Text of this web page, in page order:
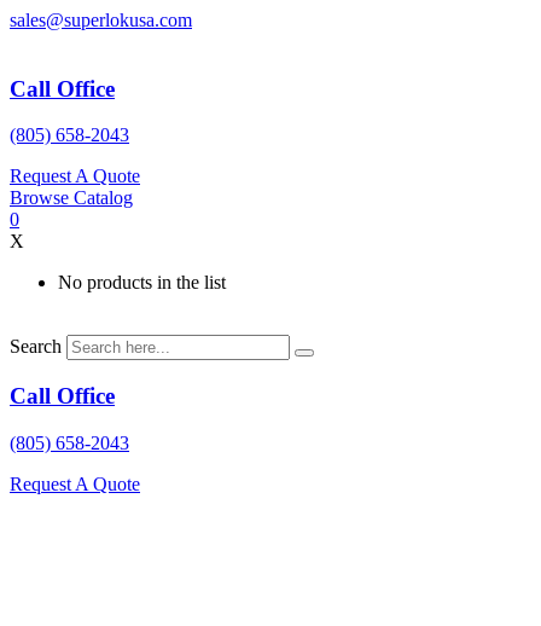
Skip
sales@superlokusa.com
Call Office
(805) 658-2043
Request A Quote
Browse Catalog
0
X
No products in the list
Search
Call Office
(805) 658-2043
Request A Quote